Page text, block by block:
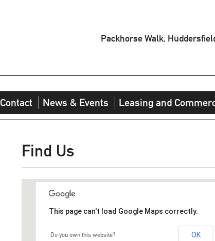
Packhorse Walk,
Contact News & Events Leasing and
Find Us
This page can't load Google Maps correctly.
Do you own this website? OK